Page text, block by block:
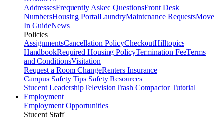
AddressesFrequently Asked QuestionsFront Desk
NumbersHousing PortalLaundryMaintenance RequestsMove
In GuideNews
Policies
AssignmentsCancellation PolicyCheckoutHilltopics
HandbookRequired Housing PolicyTermination FeeTerms
and ConditionsVisitation
Request a Room ChangeRenters Insurance
Campus Safety Tips Safety Resources
Student LeadershipTelevisionTrash Compactor Tutorial
Employment
Employment Opportunities
Student Staff